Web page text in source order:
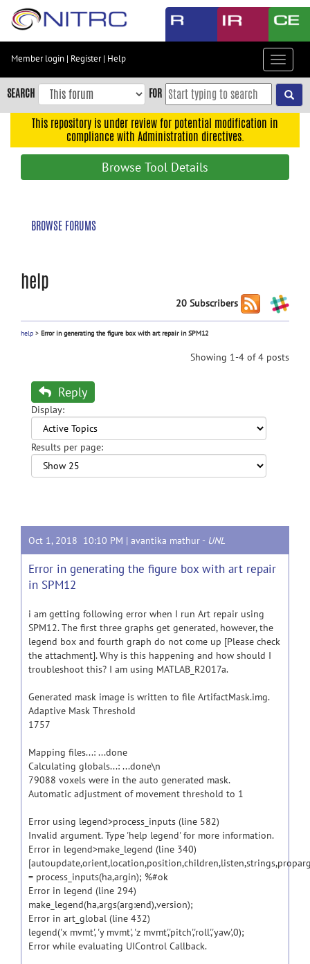
Skip
content
Skip
to
navigation
Member login | Register| Help
Toggle
SEARCH FOR
This repository is under review for potential modification in
compliance with Administration directives.
Browse Tool Details
BROWSE FORUMS
help
20 Subscribers
help > Error in generating the figure box with art repair in SPM12
Showing 1-4 of 4 posts
Reply
Display:
Results per page:
Oct 1, 2018 10:10 PM | avantika mathur - UNL
Error in generating the figure box with art repair
in SPM12
i am getting following error when I run Art repair using
SPM12. The first three graphs get generated, however, the
legend box and fourth graph do not come up [Please check
the attachment]. Why is this happening and how should I
troubleshoot this? I am using MATLAB_R2017a.
Generated mask image is written to file ArtifactMask.img.
Adaptive Mask Threshold
1757
Mapping files...: ...done
Calculating globals...: ...done\n
79088 voxels were in the auto generated mask.
Automatic adjustment of movement threshold to 1
Error using legend>process_inputs (line 582)
Invalid argument. Type 'help legend' for more information.
Error in legend>make_legend (line 340)
= process_inputs(ha,argin); %#ok
Error in legend (line 294)
make_legend(ha,args(arg:end),version);
Error in art_global (line 432)
legend('x mvmt', 'y mvmt', 'z mvmt','pitch','roll','yaw',0);
Error while evaluating UIControl Callback.